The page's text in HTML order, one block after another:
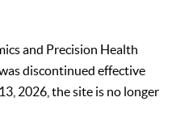
and Precision Health
discontinued effective
2026, the site is no longer